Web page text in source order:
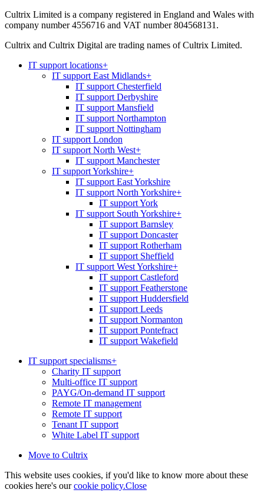
Cultrix Limited is a company registered in England and Wales with
company number 4556716 and VAT number 804568131.
Cultrix and Cultrix Digital are trading names of Cultrix Limited.
IT support locations+
IT support East Midlands+
IT support Chesterfield
IT support Derbyshire
IT support Mansfield
IT support Northampton
IT support Nottingham
IT support London
IT support North West+
IT support Manchester
IT support Yorkshire+
IT support East Yorkshire
IT support North Yorkshire+
IT support York
IT support South Yorkshire+
IT support Barnsley
IT support Doncaster
IT support Rotherham
IT support Sheffield
IT support West Yorkshire+
IT support Castleford
IT support Featherstone
IT support Huddersfield
IT support Leeds
IT support Normanton
IT support Pontefract
IT support Wakefield
IT support specialisms+
Charity IT support
Multi-office IT support
PAYG/On-demand IT support
Remote IT management
Remote IT support
Tenant IT support
White Label IT support
Move to Cultrix
This website uses cookies, if you'd like to know more about these
cookies here's ourcookie policy.Close